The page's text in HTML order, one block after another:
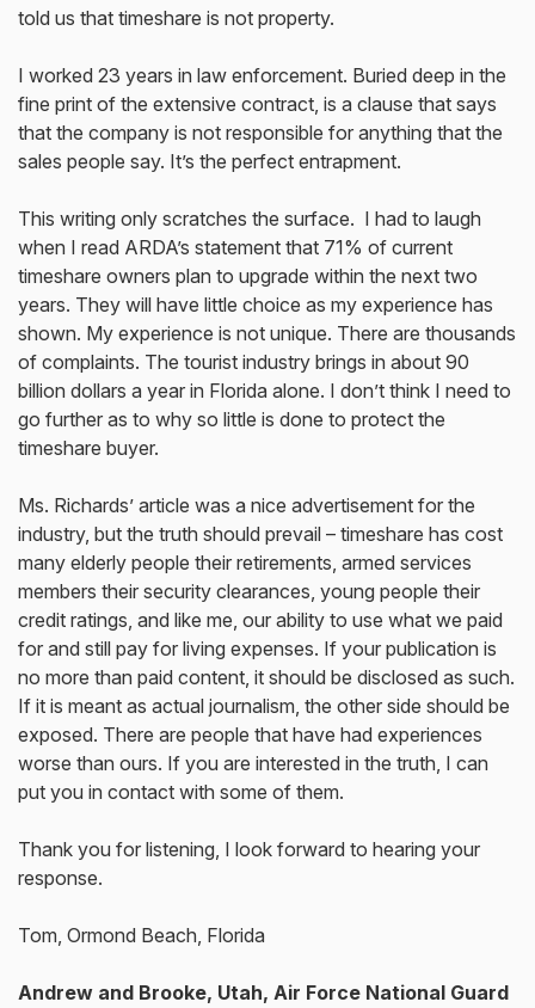
told us that timeshare is not property.
I worked 23 years in law enforcement. Buried deep in the
fine print of the extensive contract, is a clause that says
that the company is not responsible for anything that the
sales people say. It’s the perfect entrapment.
This writing only scratches the surface. I had to laugh
when I read ARDA’s statement that 71% of current
timeshare owners plan to upgrade within the next two
years. They will have little choice as my experience has
shown. My experience is not unique. There are thousands
of complaints. The tourist industry brings in about 90
billion dollars a year in Florida alone. I don’t think I need to
go further as to why so little is done to protect the
timeshare buyer.
Ms. Richards’ article was a nice advertisement for the
industry, but the truth should prevail – timeshare has cost
many elderly people their retirements, armed services
members their security clearances, young people their
credit ratings, and like me, our ability to use what we paid
for and still pay for living expenses. If your publication is
no more than paid content, it should be disclosed as such.
If it is meant as actual journalism, the other side should be
exposed. There are people that have had experiences
worse than ours. If you are interested in the truth, I can
put you in contact with some of them.
Thank you for listening, I look forward to hearing your
response.
Tom, Ormond Beach, Florida
Andrew and Brooke, Utah, Air Force National Guard